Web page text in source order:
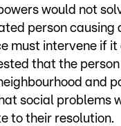
would not
person causing
must intervene if
that the
and
social problems
to their resolution.